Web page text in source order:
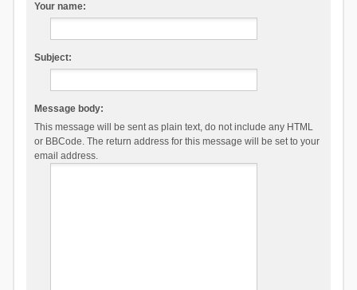
Your name:
Subject:
Message body:
This message will be sent as plain text, do not include any HTML
or BBCode. The return address for this message will be set to your
email address.